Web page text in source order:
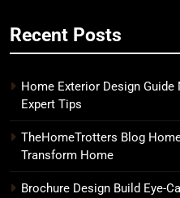
Recent Posts
Home Exterior Design
Expert Tips
TheHomeTrotters Blog
Transform Home
Brochure Design Build Eye-